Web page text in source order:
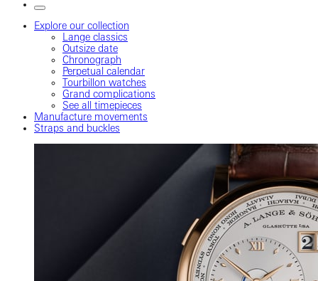
Explore our collection
Lange classics
Outsize date
Chronograph
Perpetual calendar
Tourbillon watches
Grand complications
See all timepieces
Manufacture movements
Straps and buckles